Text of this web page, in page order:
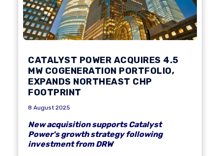
CATALYST POWER ACQUIRES 4.5
MW COGENERATION PORTFOLIO,
EXPANDS NORTHEAST CHP
FOOTPRINT
8 August 2025
New acquisition supports Catalyst
Power's growth strategy following
investment from DRW